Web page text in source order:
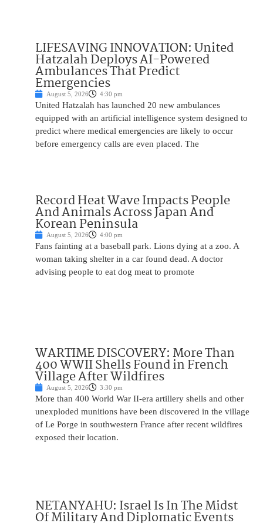
LIFESAVING INNOVATION: United
Hatzalah Deploys AI-Powered
Ambulances That Predict
Emergencies
August 5, 2026 4:30 pm
United Hatzalah has launched 20 new ambulances
equipped with an artificial intelligence system designed to
predict where medical emergencies are likely to occur
before emergency calls are even placed. The
Record Heat Wave Impacts People
And Animals Across Japan And
Korean Peninsula
August 5, 2026 4:00 pm
Fans fainting at a baseball park. Lions dying at a zoo. A
woman taking shelter in a car found dead. A doctor
advising people to eat dog meat to promote
WARTIME DISCOVERY: More Than
400 WWII Shells Found in French
Village After Wildfires
August 5, 2026 3:30 pm
More than 400 World War II-era artillery shells and other
unexploded munitions have been discovered in the village
of Le Porge in southwestern France after recent wildfires
exposed their location.
NETANYAHU: Israel Is In The Midst
Of Military And Diplomatic Events